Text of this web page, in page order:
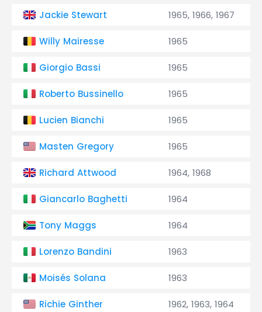
Jackie Stewart 1965, 1966, 1967
Willy Mairesse 1965
Giorgio Bassi 1965
Roberto Bussinello 1965
Lucien Bianchi 1965
Masten Gregory 1965
Richard Attwood 1964, 1968
Giancarlo Baghetti 1964
Tony Maggs 1964
Lorenzo Bandini 1963
Moisés Solana 1963
Richie Ginther 1962, 1963, 1964